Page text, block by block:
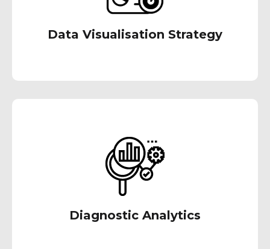
Data Visualisation Strategy
Diagnostic Analytics
uncover patterns and root causes of past
performance issues. This empowers data-
driven decision-making and proactive